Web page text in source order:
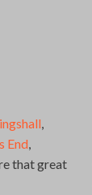
End
that great